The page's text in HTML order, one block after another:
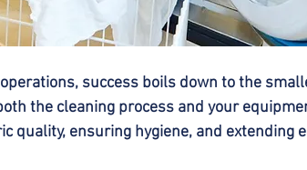
success boils down to the
the cleaning process and your
quality, ensuring hygiene, and extending